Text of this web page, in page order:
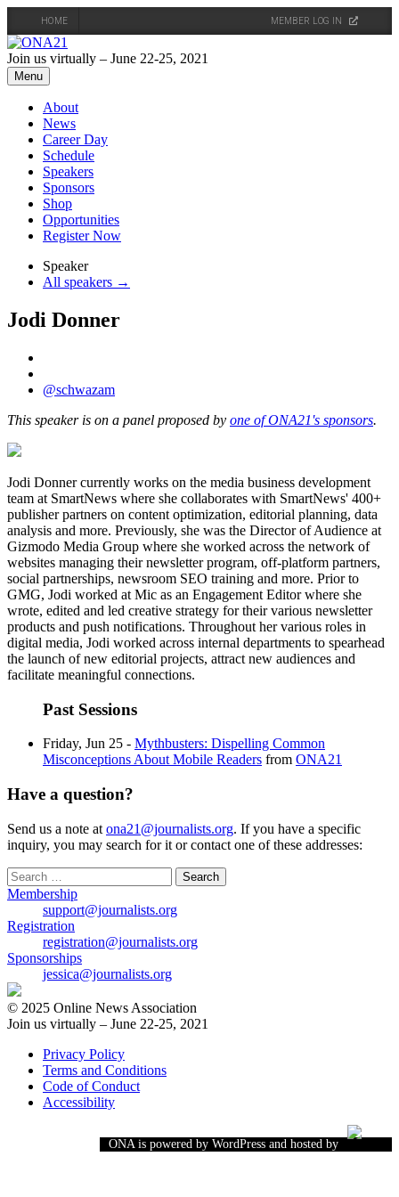
HOME MEMBER LOG IN
Skip
to
content
Join us virtually – June 22-25, 2021
Menu
About
News
Career Day
Schedule
Speakers
Sponsors
Shop
Opportunities
Register Now
Speaker
All speakers →
Jodi Donner
@schwazam
This speaker is on a panel proposed by one of ONA21's sponsors.
Jodi Donner currently works on the media business development
team at SmartNews where she collaborates with SmartNews' 400+
publisher partners on content optimization, editorial planning, data
analysis and more. Previously, she was the Director of Audience at
Gizmodo Media Group where she worked across the network of
websites managing their newsletter program, off-platform partners,
social partnerships, newsroom SEO training and more. Prior to
GMG, Jodi worked at Mic as an Engagement Editor where she
wrote, edited and led creative strategy for their various newsletter
products and push notifications. Throughout her various roles in
digital media, Jodi worked across internal departments to spearhead
the launch of new editorial projects, attract new audiences and
facilitate meaningful connections.
Past Sessions
Friday, Jun 25 - Mythbusters: Dispelling Common
Misconceptions About Mobile Readers from ONA21
Have a question?
Send us a note at ona21@journalists.org. If you have a specific
inquiry, you may search for it or contact one of these addresses:
Search
for:
Membership
support@journalists.org
Registration
registration@journalists.org
Sponsorships
jessica@journalists.org
© 2025 Online News Association
Join us virtually – June 22-25, 2021
Privacy Policy
Terms and Conditions
Code of Conduct
Accessibility
ONA is powered by WordPress and hosted by